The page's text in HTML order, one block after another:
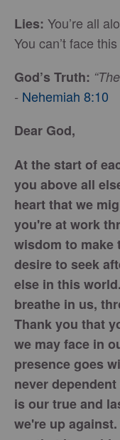
Lies: You’re all
You can’t face
God’s Truth:
- Nehemiah 8:10
Dear God,
At the start of
you above all
heart that we
you're at work
wisdom to make
desire to seek
else in this
breathe in us,
Thank you that
we may face in
presence goes
never
is our true and
we're up